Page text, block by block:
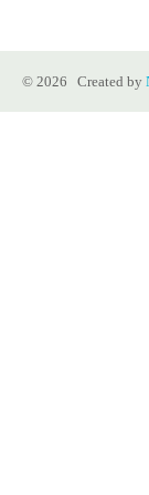
© 2026 Created by